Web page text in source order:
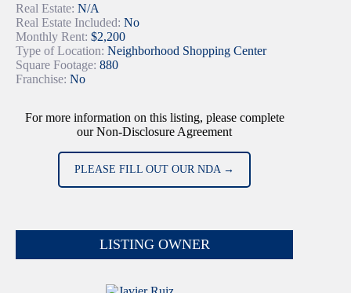
Real Estate: N/A
Real Estate Included: No
Monthly Rent: $2,200
Type of Location: Neighborhood Shopping Center
Square Footage: 880
Franchise: No
For more information on this listing, please complete
our Non-Disclosure Agreement
PLEASE FILL OUT OUR NDA →
LISTING OWNER